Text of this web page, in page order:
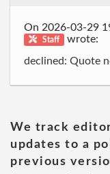
On 2026-03-29
Staff
wrote:
declined: Quote
We track
updates to a
previous